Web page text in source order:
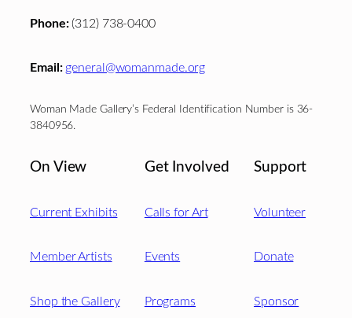
Phone:(312) 738-0400
Email: general@womanmade.org
Woman Made Gallery’s Federal Identification Number is 36-
3840956.
On View
Current Exhibits
Member Artists
Shop the Gallery
Get Involved
Calls for Art
Events
Programs
Support
Volunteer
Donate
Sponsor